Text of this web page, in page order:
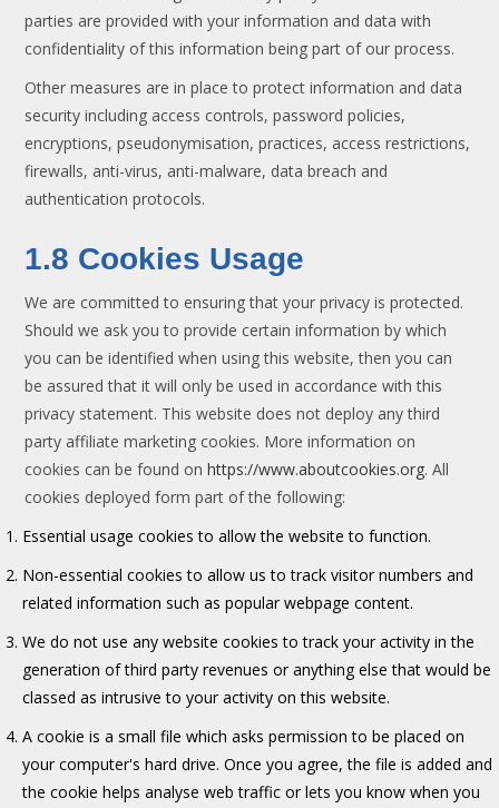
parties are provided with your information and data with
confidentiality of this information being part of our process.
Other measures are in place to protect information and data
security including access controls, password policies,
encryptions, pseudonymisation, practices, access restrictions,
firewalls, anti-virus, anti-malware, data breach and
authentication protocols.
1.8 Cookies Usage
We are committed to ensuring that your privacy is protected.
Should we ask you to provide certain information by which
you can be identified when using this website, then you can
be assured that it will only be used in accordance with this
privacy statement. This website does not deploy any third
party affiliate marketing cookies. More information on
cookies can be found onhttps://www.aboutcookies.org. All
cookies deployed form part of the following:
Essential usage cookies to allow the website to function.
Non-essential cookies to allow us to track visitor numbers and
related information such as popular webpage content.
We do not use any website cookies to track your activity in the
generation of third party revenues or anything else that would be
classed as intrusive to your activity on this website.
A cookie is a small file which asks permission to be placed on
your computer's hard drive. Once you agree, the file is added and
the cookie helps analyse web traffic or lets you know when you